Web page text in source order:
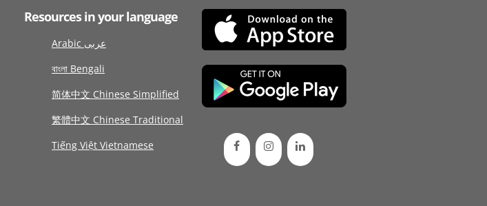
Resources in your language
Arabic عربى
বাংলা Bengali
简体中文 Chinese Simplified
繁體中文 Chinese Traditional
Tiếng Việt Vietnamese